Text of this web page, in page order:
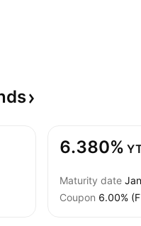
6.380%
Maturity date
Coupon 6.00%